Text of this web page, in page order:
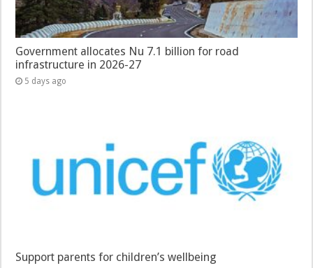
Government allocates Nu 7.1 billion for road
infrastructure in 2026-27
5 days ago
Support parents for children’s wellbeing